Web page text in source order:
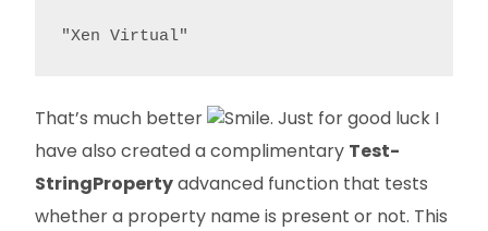
"Xen Virtual"
That’s much better
. Just for good luck I
have also created a complimentary Test-
StringPropertyadvanced function that tests
whether a property name is present or not. This